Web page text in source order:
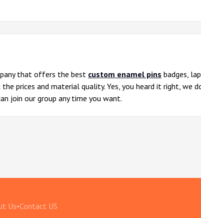
that offers the best custom enamel pins badges,
prices and material quality. Yes, you heard it right, we
join our group any time you want.
Us•Contact US